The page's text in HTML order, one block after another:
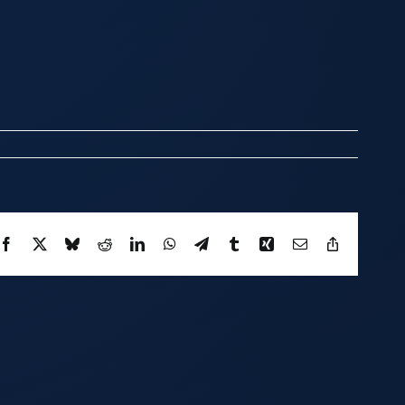
Facebook
X BlueskyRedditLinkedInWhatsApp
TelegramTumblrXing Email